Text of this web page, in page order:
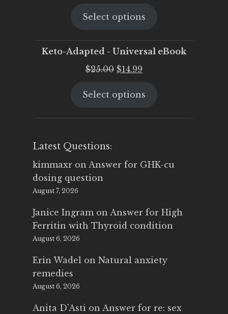
was:
is:
Select options
Keto-Adapted - Universal eBook
$25.00 Original
was:
$14.99
is:
Select options
Latest Questions:
kimmaxr on Answer for GHK-cu
dosing question
August 7, 2026
Janice Ingram on Answer for High
Ferritin with Thyroid condition
August 6, 2026
Erin Wadel on Natural anxiety
remedies
August 6, 2026
Anita D'Asti on Answer for re: sex